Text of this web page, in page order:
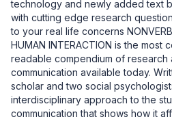
technology and newly added text
with cutting edge research
to your real life concerns
HUMAN INTERACTION is the most
readable compendium of
communication available today.
scholar and two social
interdisciplinary approach to the
communication that shows how it